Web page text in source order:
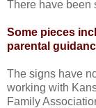
There have been
Some pieces
parental
The signs have
working with
Family